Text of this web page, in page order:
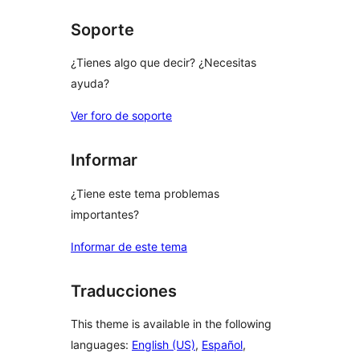
Soporte
¿Tienes algo que decir? ¿Necesitas
ayuda?
Ver foro de soporte
Informar
¿Tiene este tema problemas
importantes?
Informar de este tema
Traducciones
This theme is available in the following
languages: English (US), Español,